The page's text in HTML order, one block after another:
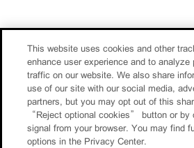
This website uses cookies and other
enhance user experience and to analyze
traffic on our website. We also share
use of our site with our social media,
partners, but you may opt out of this
“Reject optional cookies” button or by
signal from your browser. You may find
options in the Privacy Center.